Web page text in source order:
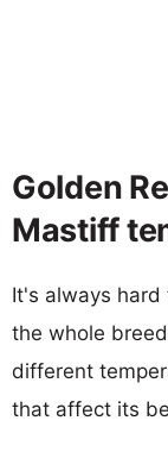
Golden
Mastiff
It's always
the whole
different
that affect its